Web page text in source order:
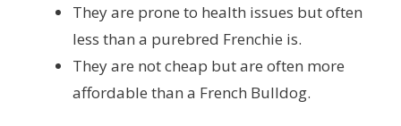
They are prone to health issues but often
less than a purebred Frenchie is.
They are not cheap but are often more
affordable than a French Bulldog.